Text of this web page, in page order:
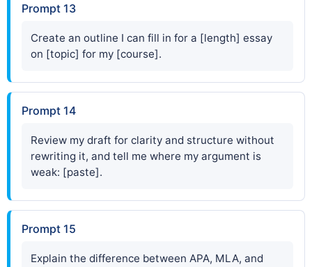
Prompt 13
Create an outline I can fill in for a [length] essay
on [topic] for my [course].
Prompt 14
Review my draft for clarity and structure without
rewriting it, and tell me where my argument is
weak: [paste].
Prompt 15
Explain the difference between APA, MLA, and